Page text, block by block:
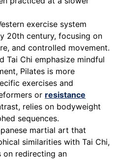
exercise system
20th century, focusing on
and controlled movement.
Tai Chi emphasize mindful
Pilates is more
exercises and
or resistance
relies on bodyweight
sequences.
martial art that
similarities with Tai Chi,
on redirecting an